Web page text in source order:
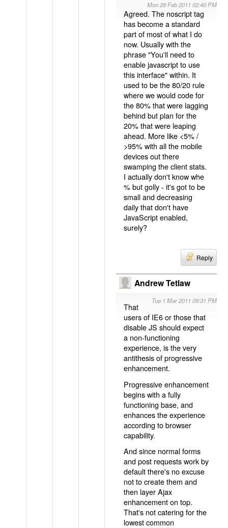
Mon 28 Feb 2011 02:40 PM
Agreed. The noscript tag
has become a standard
part of most of what I do
now. Usually with the
phrase "You'll need to
enable javascript to use
this interface" within. It
used to be the 80/20 rule
where we would code for
the 80% that were lagging
behind but plan for the
20% that were leaping
ahead. More like <5% /
>95% with all the mobile
devices out there
swamping the client stats.
I actually don't know whe
% but golly - it's got to be
small and decreasing
daily that don't have
JavaScript enabled,
surely?
Reply
Andrew Tetlaw
Tue 1 Mar 2011 09:31 PM
That
users of IE6 or those that
disable JS should expect
a non-functioning
experience, is the very
antithesis of progressive
enhancement.
Progressive enhancement
begins with a fully
functioning base, and
enhances the experience
according to browser
capability.
And since normal forms
and post requests work by
default there's no excuse
not to create them and
then layer Ajax
enhancement on top.
That's not catering for the
lowest common